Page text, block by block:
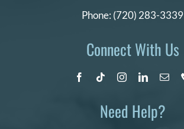
Phone: (720) 283-3339
Connect With Us
Need Help?